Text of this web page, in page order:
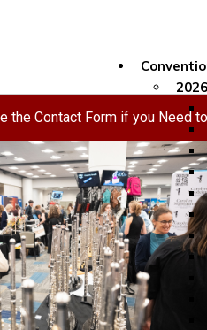
Contact Form if you Need